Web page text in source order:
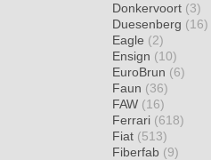
Donkervoort (3)
Duesenberg (16)
Eagle (2)
Ensign (10)
EuroBrun (6)
Faun (36)
FAW (16)
Ferrari (618)
Fiat (513)
Fiberfab (9)